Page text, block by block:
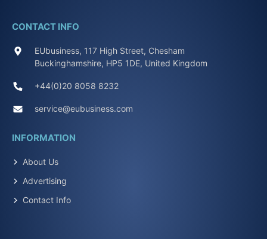
CONTACT INFO
EUbusiness, 117 High Street, Chesham
Buckinghamshire, HP5 1DE, United Kingdom
+44(0)20 8058 8232
service@eubusiness.com
INFORMATION
About Us
Advertising
Contact Info